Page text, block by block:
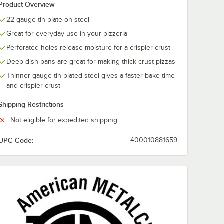
Overview
22 gauge tin plate on steel
Great for everyday use in your pizzeria
Perforated holes release moisture for a crispier crust
Deep dish pans are great for making thick crust pizzas
Thinner gauge tin-plated steel gives a faster bake time
and crispier crust
Restrictions
Not eligible for expedited shipping
Code: 400010881659